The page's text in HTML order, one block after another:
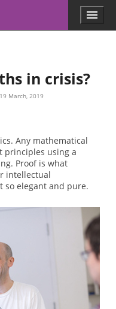
Menu
in crisis?
19 March, 2019
Any mathematical
principles using a
Proof is what
intellectual
so elegant and pure.